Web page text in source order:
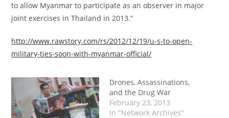
to allow Myanmar to participate as an observer in major
joint exercises in Thailand in 2013.”
http://www.rawstory.com/rs/2012/12/19/u-s-to-open-
military-ties-soon-with-myanmar-official/
Drones, Assassinations,
and the Drug War
February 23, 2013
In "Network Archives"